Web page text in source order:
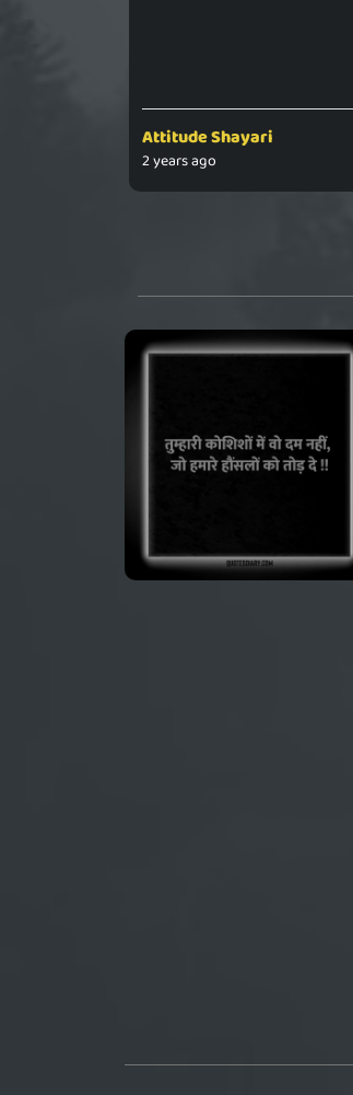
Attitude Shayari
2 years ago